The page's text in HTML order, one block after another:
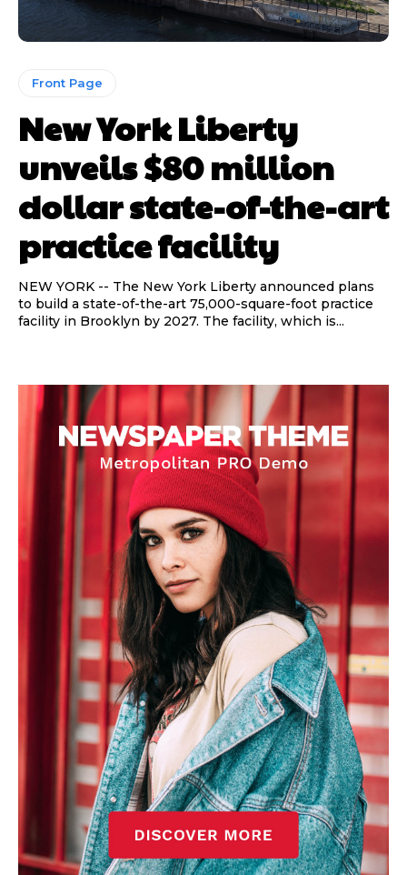
Read Time: 2 Minute, 21 Second
Share
Read Time: 2 Minute, 21 Second
Share
Front Page
New York Liberty
unveils $80 million
dollar state-of-the-art
practice facility
NEW YORK -- The New York Liberty announced plans
to build a state-of-the-art 75,000-square-foot practice
facility in Brooklyn by 2027. The facility, which is...